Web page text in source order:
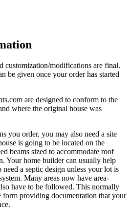
customization/modifications are final.
be given once your order has started
are designed to conform to the
where the original house was
you order, you may also need a site
is going to be located on the
beams sized to accommodate roof
Your home builder can usually help
a septic design unless your lot is
Many areas now have area-
have to be followed. This normally
providing documentation that your